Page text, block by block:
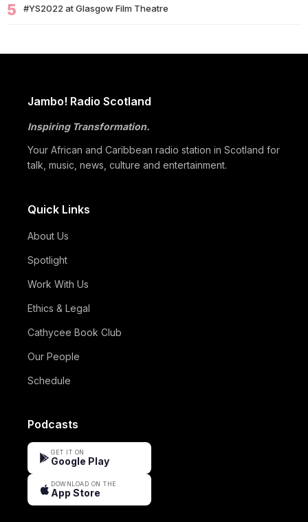
06/07 Nigeria Demands Answers After Killings of Citizens in South
05/07Beyond Identity: Barack Obama’s Reflections Challenge the
How Cape Verde Turned Its Global Diaspora into a National
Strength
05/07Black Professionals UK Founder Enoch Adeyemi Awarded
Honorary Doctorate by Glasgow Caledonian…
5 #YS2022 at Glasgow Film Theatre
Jambo! Radio Scotland
Inspiring Transformation.
Your African and Caribbean radio station in Scotland for
talk, music, news, culture and entertainment.
Quick Links
About Us
Spotlight
Work With Us
Ethics & Legal
Cathycee Book Club
Our People
Schedule
Podcasts
GET IT ON
Google Play
DOWNLOAD ON THE
App Store